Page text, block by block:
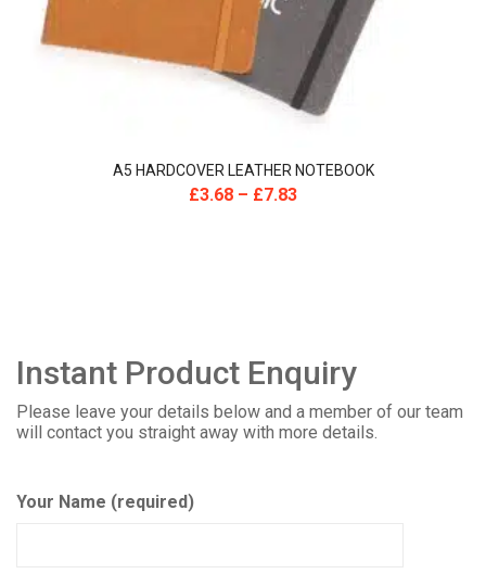
A5 HARDCOVER LEATHER NOTEBOOK
£3.68 – £7.83
Instant Product Enquiry
Please leave your details below and a member of our team
will contact you straight away with more details.
Your Name (required)